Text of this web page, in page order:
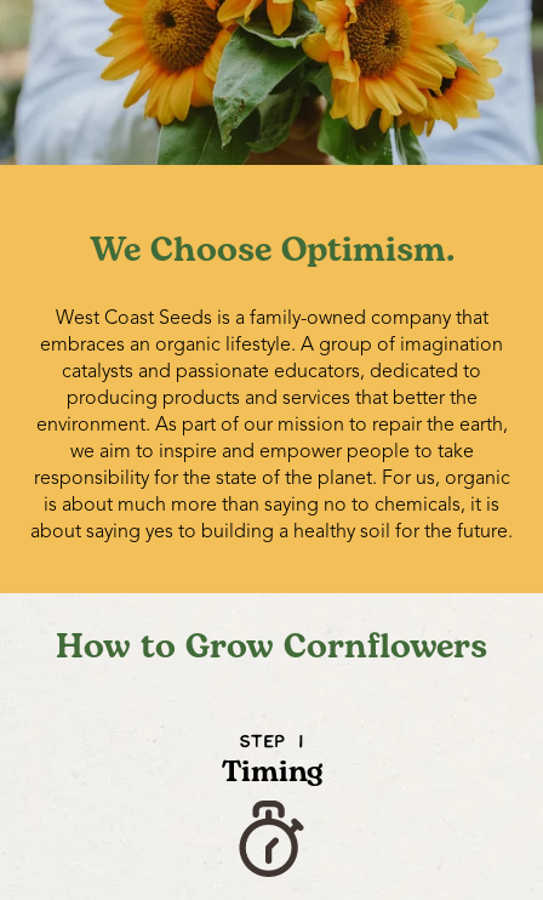
We Choose Optimism.
West Coast Seeds is a family-owned company that
embraces an organic lifestyle. A group of imagination
catalysts and passionate educators, dedicated to
producing products and services that better the
environment. As part of our mission to repair the earth,
we aim to inspire and empower people to take
responsibility for the state of the planet. For us, organic
is about much more than saying no to chemicals, it is
about saying yes to building a healthy soil for the future.
How to Grow Cornflowers
STEP 1
Timing